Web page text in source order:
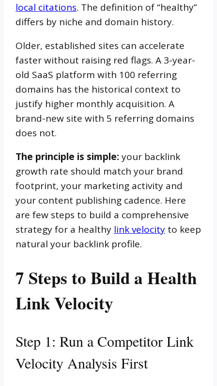
local citations. The definition of “healthy”
differs by niche and domain history.
Older, established sites can accelerate
faster without raising red flags. A 3-year-
old SaaS platform with 100 referring
domains has the historical context to
justify higher monthly acquisition. A
brand-new site with 5 referring domains
does not.
The principle is simple: your backlink
growth rate should match your brand
footprint, your marketing activity and
your content publishing cadence. Here
are few steps to build a comprehensive
strategy for a healthy link velocity to keep
natural your backlink profile.
7 Steps to Build a Health
Link Velocity
Step 1: Run a Competitor Link
Velocity Analysis First